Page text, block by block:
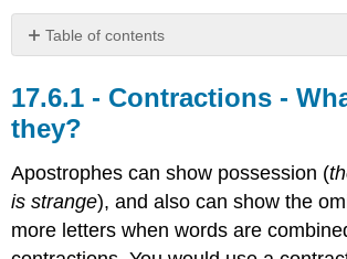
Table of contents
-
What
are
Practice
Exercise
1
–
Contractions -
they?
Apostrophes can show possession (
is strange), and also can show the
more letters when words are